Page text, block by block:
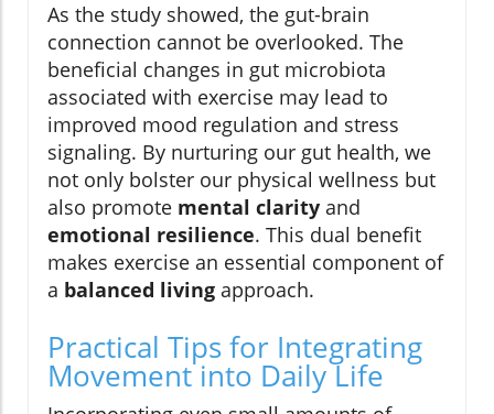
As the study showed, the gut-brain
connection cannot be overlooked. The
beneficial changes in gut microbiota
associated with exercise may lead to
improved mood regulation and stress
signaling. By nurturing our gut health, we
not only bolster our physical wellness but
also promote mental clarity and
emotional resilience. This dual benefit
makes exercise an essential component of
a balanced living approach.
Practical Tips for Integrating
Movement into Daily Life